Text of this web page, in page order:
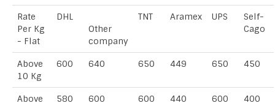
Rate
Per Kg
- Flat
DHL
Other
company
TNT Aramex UPS
Self-
Cago
Above
10 Kg
600 640 650 449 650 450
Above
580 600 600 440 600 400